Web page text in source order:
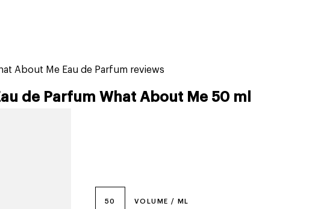
About Me Eau de Parfum reviews
de Parfum What About Me 50 ml
50 VOLUME / ML